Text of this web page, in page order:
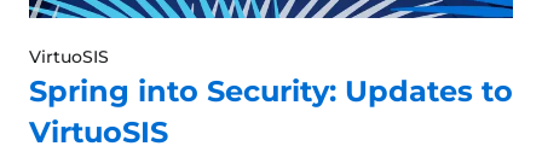
VirtuoSIS
Spring into Security: Updates to
VirtuoSIS